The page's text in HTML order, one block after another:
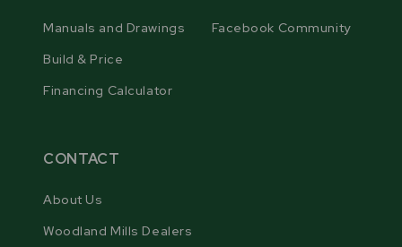
Manuals and Drawings
Build & Price
Financing Calculator
Facebook Community
CONTACT
About Us
Woodland Mills Dealers